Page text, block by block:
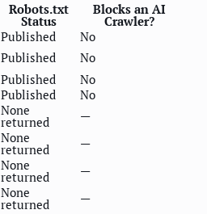
Robots.txt
Status
Blocks an AI
Crawler?
Published
No
Published
No
Published
No
Published
No
None
returned
—
None
returned
—
None
returned
—
None
returned —